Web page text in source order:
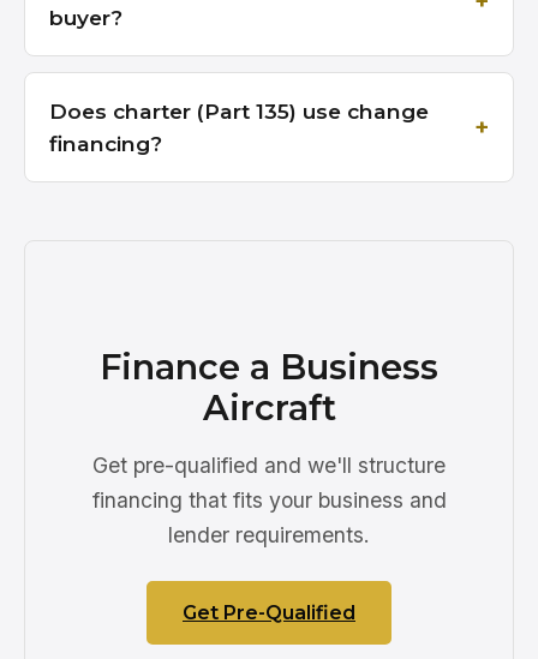
buyer?
Does charter (Part 135) use change
financing?
Finance a Business
Aircraft
Get pre-qualified and we'll structure
financing that fits your business and
lender requirements.
Get Pre-Qualified